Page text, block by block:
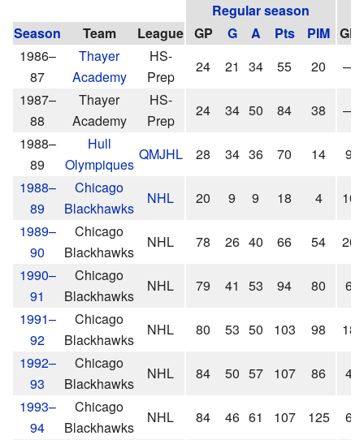
Regular season
Season
Team League GP G A Pts PIM GP
1986–
87
Thayer
Academy
HS-
Prep
24 21 34 55 20 —
1987–
88
Thayer
Academy
HS-
Prep
24 34 50 84 38 —
1988–
89
Hull
Olympiques
QMJHL 28 34 36 70 14
9
1988–
89
Chicago
Blackhawks
NHL 20 9 9 18 4
10
1989–
90
Chicago
Blackhawks
NHL 78 26 40 66 54 20
1990–
91
Chicago
Blackhawks
NHL 79 41 53 94 80
6
1991–
92
Chicago
Blackhawks
NHL 80 53 50 103 98 18
1992–
93
Chicago
Blackhawks
NHL 84 50 57 107 86
4
1993–
94
Chicago
Blackhawks
NHL 84 46 61 107 125
6